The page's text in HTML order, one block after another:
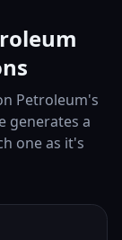
Petroleum's
generates a
one as it's